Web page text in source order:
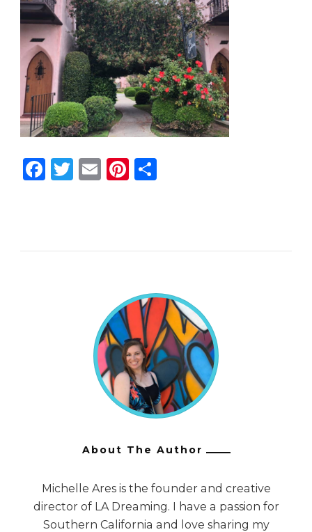
Facebook
Twitter
EmailPinterest
About The Author
Michelle Ares is the founder and creative
director of LA Dreaming. I have a passion for
Southern California and love sharing my